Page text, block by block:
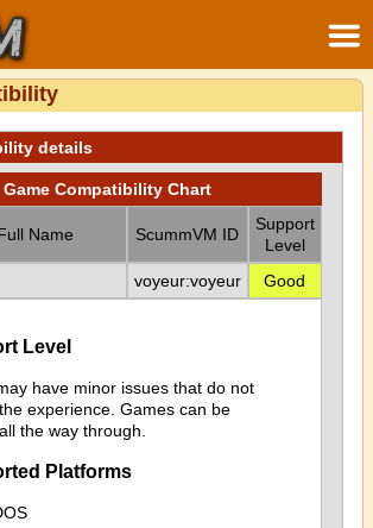
details
Game Compatibility Chart
Name ScummVM ID
Support
Level
voyeur:voyeur Good
Level
have minor issues that do not
experience. Games can be
the way through.
Platforms